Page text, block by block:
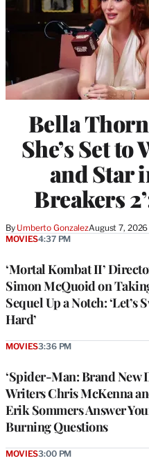
Bella
She’s Set
and Star
Breakers
By Umberto GonzalezAugust 7, 2026
‘Mortal Kombat II’
Simon McQuoid on
Sequel Up a Notch: ‘Let’s
Hard’
MOVIES4:37 PM
‘Spider-Man: Brand New
Writers Chris McKenna
Erik Sommers Answer
Burning Questions
MOVIES3:36 PM
MOVIES3:00 PM